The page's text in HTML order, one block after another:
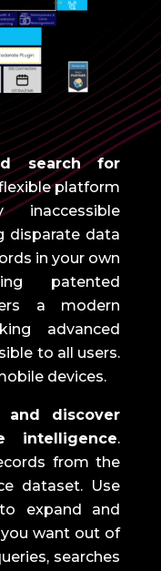
search for
platform
disparate data
in your own
patented
a modern
advanced
to all users.
devices.
and discover
intelligence.
from the
dataset. Use
expand and
want out of
searches